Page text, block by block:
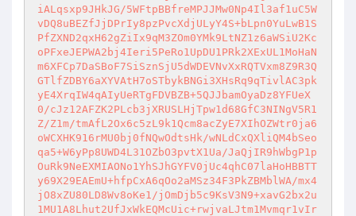
iALqsxp9JHkJG/5WFtpBBfreMPJJMw0Np4Il3af1uC5W
vDQ8uBEZfJjDPrIy8pzPvcXdjULyY4S+bLpn0YuLwB1S
PfZXND2qxH62gZiIx9qM3ZOm0YMk9LtNZ1z6aWSiU2Kc
oPFxeJEPWA2bj4Ieri5PeRo1UpDU1PRk2XExUL1MoHaN
m6XFCp7DaSBoF7SiSznSjU5dWDEVNvXxRQTVxm8Z9R3Q
GTlfZDBY6aXYVAtH7oSTbykBNGi3XHsRq9qTivlAC3pk
yE4XrqIW4qAIyUeRTgFDVBZB+5QJJbamOyaDz8YFUeX
0/cJz12AFZK2PLcb3jXRUSLHjTpw1d68GfC3NINgV5R1
Z/Z1m/tmAfL2Ox6c5zL9k1Qcm8acZyE7XIhOZWtr0ja6
oWCXHK916rMU0bj0fNQwOdtsHk/wNLdCxQXliQM4bSeo
qa5+W6yPp8UWD4L31OZbO3pvtX1Ua/JaQjIR9hWbgP1p
OuRk9NeEXMIAONo1YhSJhGYFV0jUc4qhC07laHoHBBTT
y69X29EAEmU+hfpCxA6qOo2aMSz34F3PkZBMblWA/mx4
jO8xZU80LD8Wv8oKe1/jOmDjb5c9KsV3N9+xavG2bx2u
1MU1A8Lhut2UfJxWkEQMcUic+rwjvaLJtm1Mvmqr1vIr